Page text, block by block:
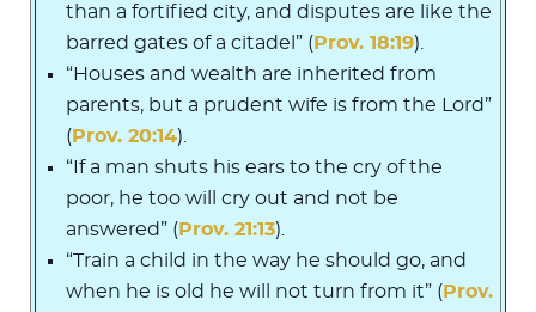
than a fortified city, and disputes are like the
barred gates of a citadel” (Prov. 18:19).
“Houses and wealth are inherited from
parents, but a prudent wife is from the Lord”
(Prov. 20:14).
“If a man shuts his ears to the cry of the
poor, he too will cry out and not be
answered” (Prov. 21:13).
“Train a child in the way he should go, and
when he is old he will not turn from it” (Prov.